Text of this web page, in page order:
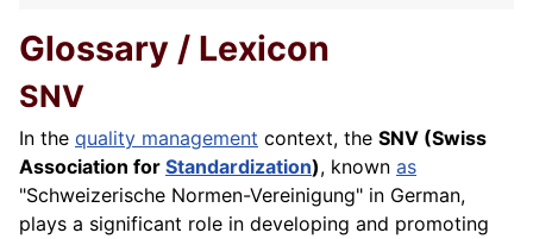
Glossary / Lexicon
SNV
In the quality management context, the SNV (Swiss
Association for Standardization), known as
"Schweizerische Normen-Vereinigung" in German,
plays a significant role in developing and promoting